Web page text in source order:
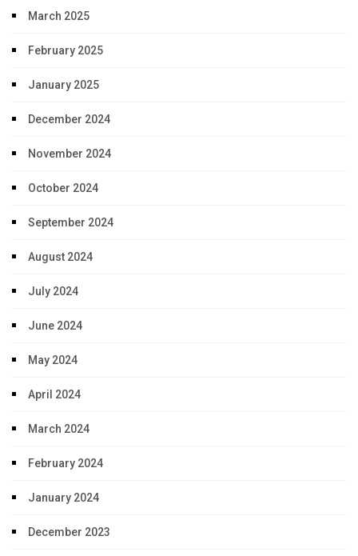
March 2025
February 2025
January 2025
December 2024
November 2024
October 2024
September 2024
August 2024
July 2024
June 2024
May 2024
April 2024
March 2024
February 2024
January 2024
December 2023